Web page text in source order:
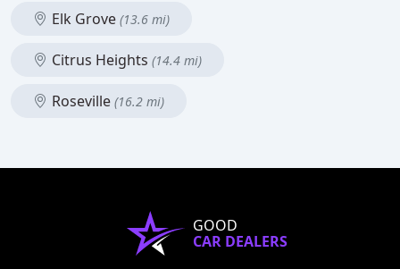
Elk Grove (13.6 mi)
Citrus Heights (14.4 mi)
Roseville (16.2 mi)
GOOD
CAR DEALERS